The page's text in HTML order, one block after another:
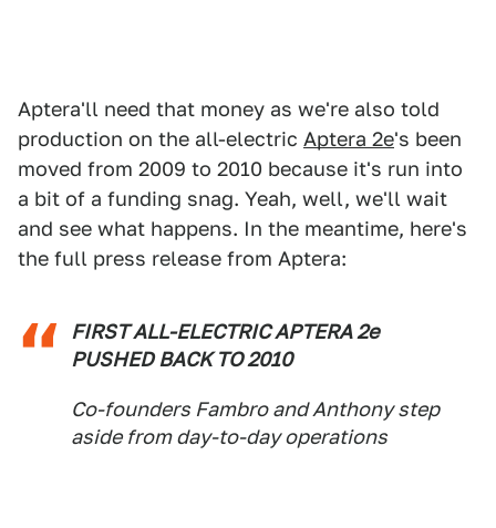
Aptera'll need that money as we're also told
production on the all-electric Aptera 2e's been
moved from 2009 to 2010 because it's run into
a bit of a funding snag. Yeah, well, we'll wait
and see what happens. In the meantime, here's
the full press release from Aptera:
FIRST ALL-ELECTRIC APTERA 2e
PUSHED BACK TO 2010
Co-founders Fambro and Anthony step
aside from day-to-day operations